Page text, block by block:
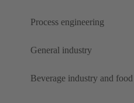
Process engineering
General industry
Beverage industry and